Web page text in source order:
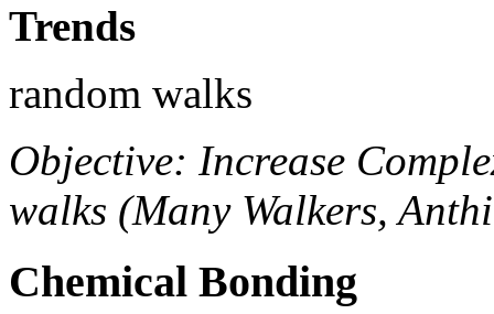
Trends
random walks
Objective: Increase
walks (Many Walkers,
Chemical Bonding